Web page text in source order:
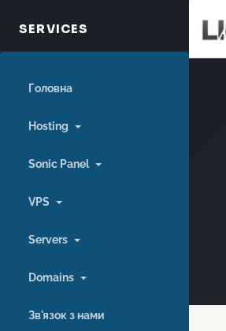
Головна
Hosting
Sonic Panel
VPS
Servers
Domains
Зв'язок з нами